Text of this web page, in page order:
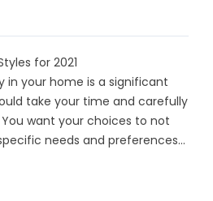
for 2021
in your home is a significant
take your time and carefully
want your choices to not
needs and preferences...